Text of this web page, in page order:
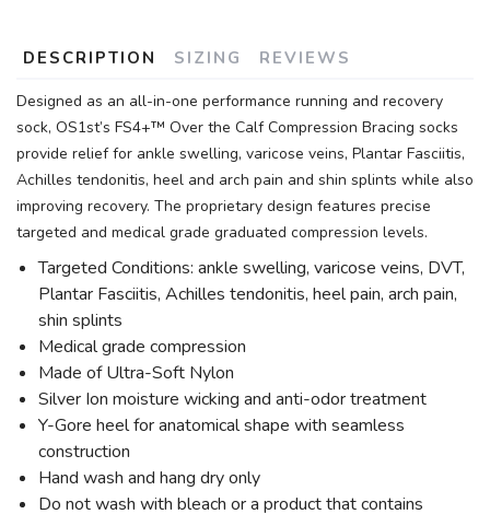
DESCRIPTION SIZING REVIEWS
Designed as an all-in-one performance running and recovery
sock, OS1st’s FS4+™ Over the Calf Compression Bracing socks
provide relief for ankle swelling, varicose veins, Plantar Fasciitis,
Achilles tendonitis, heel and arch pain and shin splints while also
improving recovery. The proprietary design features precise
targeted and medical grade graduated compression levels.
Targeted Conditions: ankle swelling, varicose veins, DVT,
Plantar Fasciitis, Achilles tendonitis, heel pain, arch pain,
shin splints
Medical grade compression
Made of Ultra-Soft Nylon
Silver Ion moisture wicking and anti-odor treatment
Y-Gore heel for anatomical shape with seamless
construction
Hand wash and hang dry only
Do not wash with bleach or a product that contains